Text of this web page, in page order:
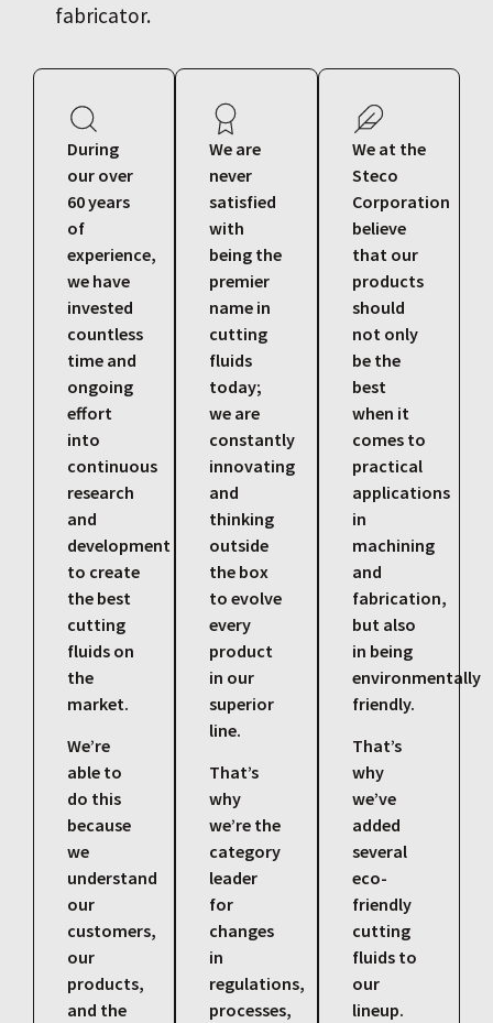
fabricator.
During
our over
60 years
of
experience,
we have
invested
countless
time and
ongoing
effort
into
continuous
research
and
development
to create
the best
cutting
fluids on
the
market.
We’re
able to
do this
because
we
understand
our
customers,
our
products,
and the
We are
never
satisfied
with
being the
premier
name in
cutting
fluids
today;
we are
constantly
innovating
and
thinking
outside
the box
to evolve
every
product
in our
superior
line.
That’s
why
we’re the
category
leader
for
changes
in
regulations,
processes,
We at the
Steco
Corporation
believe
that our
products
should
not only
be the
best
when it
comes to
practical
applications
in
machining
and
fabrication,
but also
in being
environmentally
friendly.
That’s
why
we’ve
added
several
eco-
friendly
cutting
fluids to
our
lineup.